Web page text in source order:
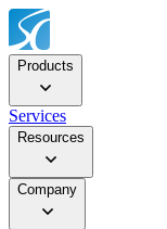
Products
Services
Resources
Company